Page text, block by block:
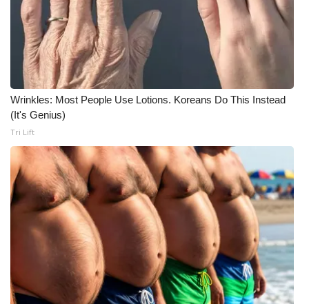
Home and Garden 2026
WCBI Cares
WCBI CONNECT
WCBI Senior Expo 2025
Job Fair 2025
Senior Spotlight 2026
Local Events
Obituaries
2025 Obituaries
Wrinkles: Most People Use Lotions. Koreans Do This Instead
(It's Genius)
Tri Lift